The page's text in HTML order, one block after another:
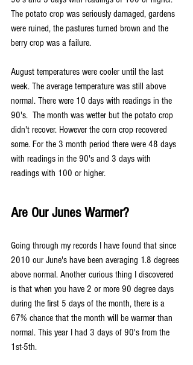
The potato crop was seriously damaged, gardens
were ruined, the pastures turned brown and the
berry crop was a failure.
August temperatures were cooler until the last
week. The average temperature was still above
normal. There were 10 days with readings in the
90's.  The month was wetter but the potato crop
didn't recover. However the corn crop recovered
some. For the 3 month period there were 48 days
with readings in the 90's and 3 days with
readings with 100 or higher.
Are Our Junes Warmer?
Going through my records I have found that since
2010 our June's have been averaging 1.8 degrees
above normal. Another curious thing I discovered
is that when you have 2 or more 90 degree days
during the first 5 days of the month, there is a
67% chance that the month will be warmer than
normal. This year I had 3 days of 90's from the
1st-5th.